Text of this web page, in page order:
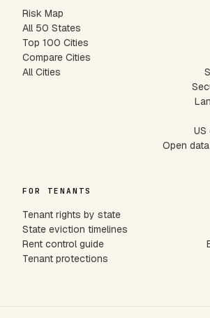
Risk Map
All 50 States
Top 100 Cities
Compare Cities
All Cities
Open
FOR TENANTS
Tenant rights by state
State eviction timelines
Rent control guide
Tenant protections